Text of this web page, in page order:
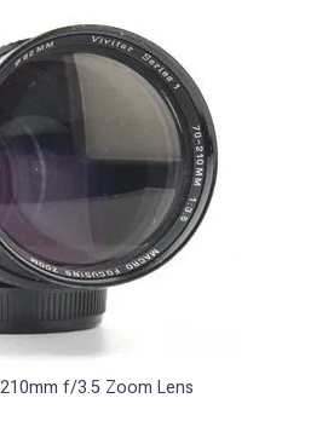
f/3.5 Zoom Lens